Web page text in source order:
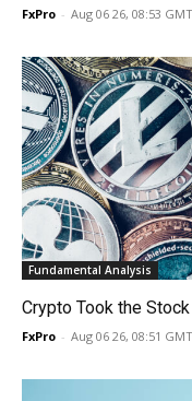
FxPro - Aug 06 26, 08:53 GMT
Fundamental Analysis
Crypto Took the
FxPro - Aug 06 26, 08:51 GMT